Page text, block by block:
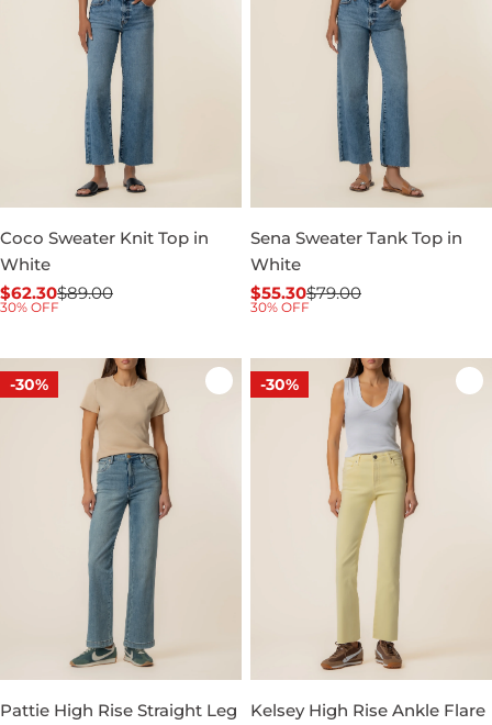
Coco Sweater Knit Top in
White
Sale
$62.30
Regular$89.00
30% OFF
Sena Sweater Tank Top in
White
Sale
$55.30
Regular$79.00
30% OFF
-30%
Pattie High Rise Straight Leg
-30%
Kelsey High Rise Ankle Flare